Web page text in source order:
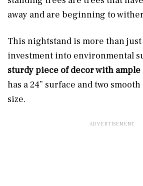
away and are beginning to
This nightstand is more than just
investment into environmental
sturdy piece of decor with ample
has a 24” surface and two
size.